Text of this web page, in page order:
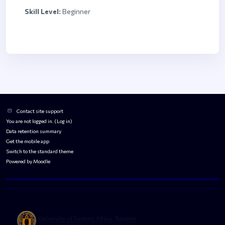
Skill Level: Beginner
Blocks
Contact site support
You are not logged in. (Log in)
Data retention summary
Get the mobile app
Switch to the standard theme
Powered byMoodle